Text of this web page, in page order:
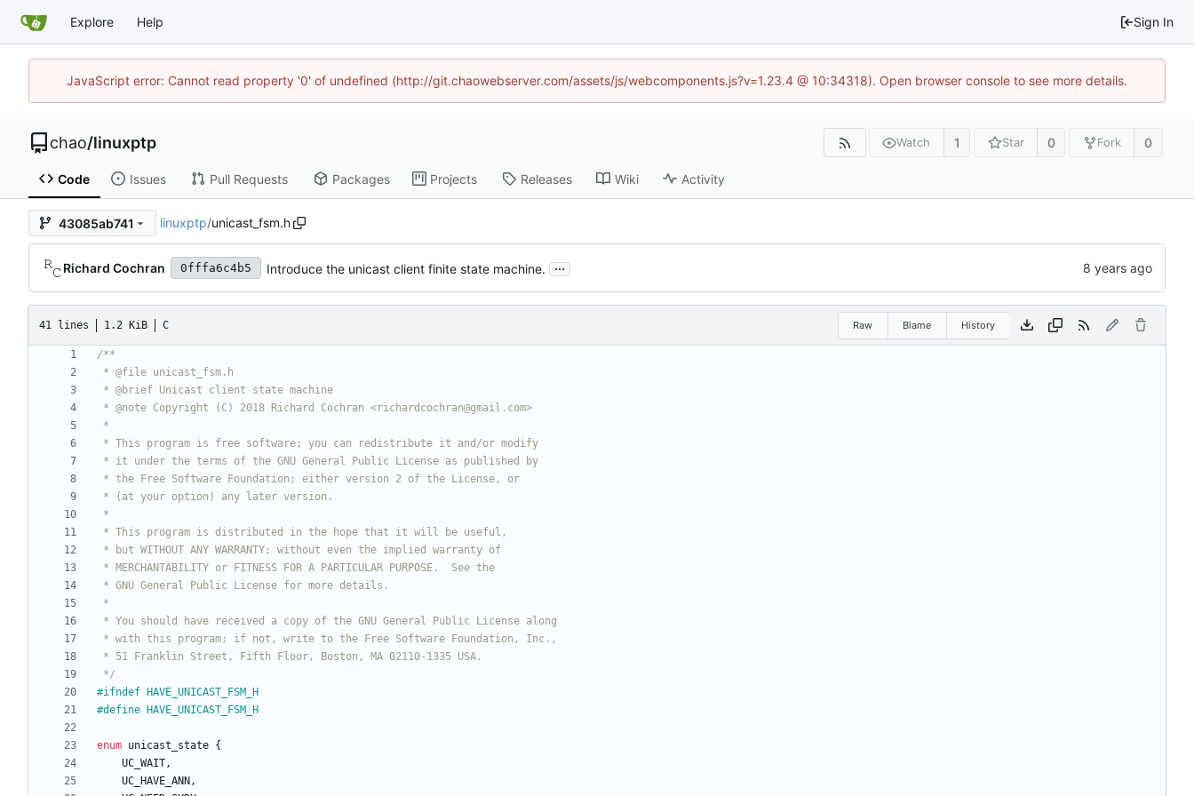
Explore Help Sign In
JavaScript error: Cannot read property '0' of undefined (http://git.chaowebserver.com/assets/js/webcomponents.js?v=1.23.4 @ 10:34318). Open browser console to see more details.
chao/linuxptp Watch 1 Star 0 Fork 0
Code Issues Pull Requests Packages Projects Releases Wiki Activity
43085ab741 linuxptp/unicast_fsm.h
Richard Cochran 0fffa6c4b5 Introduce the unicast client finite state machine. ...
41 lines 1.2 KiB C Raw Blame History
*/
#ifndef HAVE_UNICAST_FSM_H
#define HAVE_UNICAST_FSM_H
enum unicast_state {
UC_WAIT,
UC_HAVE_ANN ,